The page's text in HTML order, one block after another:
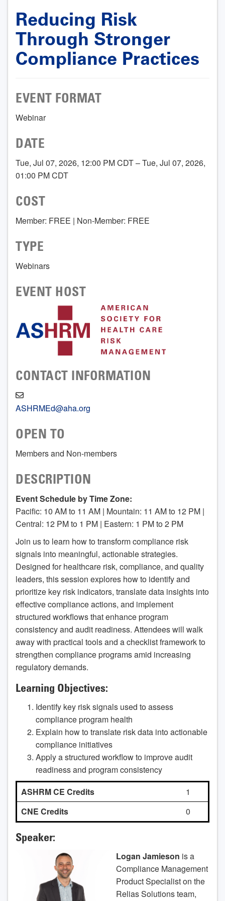
Reducing Risk
Through Stronger
Compliance Practices
EVENT FORMAT
Webinar
DATE
Tue, Jul 07, 2026, 12:00 PM CDT – Tue, Jul 07, 2026,
01:00 PM CDT
COST
Member: FREE | Non-Member: FREE
TYPE
Webinars
EVENT HOST
CONTACT INFORMATION
ASHRMEd@aha.org
OPEN TO
Members and Non-members
DESCRIPTION
Event Schedule by Time Zone:
Pacific: 10 AM to 11 AM | Mountain: 11 AM to 12 PM |
Central: 12 PM to 1 PM | Eastern: 1 PM to 2 PM
Join us to learn how to transform compliance risk
signals into meaningful, actionable strategies.
Designed for healthcare risk, compliance, and quality
leaders, this session explores how to identify and
prioritize key risk indicators, translate data insights into
effective compliance actions, and implement
structured workflows that enhance program
consistency and audit readiness. Attendees will walk
away with practical tools and a checklist framework to
strengthen compliance programs amid increasing
regulatory demands.
Learning Objectives:
Identify key risk signals used to assess
compliance program health
Explain how to translate risk data into actionable
compliance initiatives
Apply a structured workflow to improve audit
readiness and program consistency
ASHRM CE Credits
1
CNE Credits
0
Speaker:
Logan Jamieson is a
Compliance Management
Product Specialist on the
Relias Solutions team,